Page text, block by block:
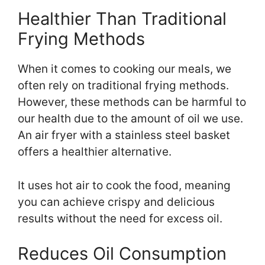
Healthier Than Traditional
Frying Methods
When it comes to cooking our meals, we
often rely on traditional frying methods.
However, these methods can be harmful to
our health due to the amount of oil we use.
An air fryer with a stainless steel basket
offers a healthier alternative.
It uses hot air to cook the food, meaning
you can achieve crispy and delicious
results without the need for excess oil.
Reduces Oil Consumption